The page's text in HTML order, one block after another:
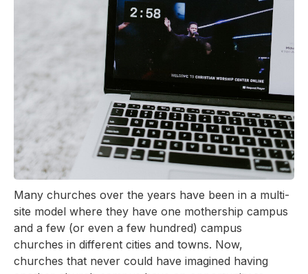
Many churches over the years have been in a multi-
site model where they have one mothership campus
and a few (or even a few hundred) campus
churches in different cities and towns. Now,
churches that never could have imagined having